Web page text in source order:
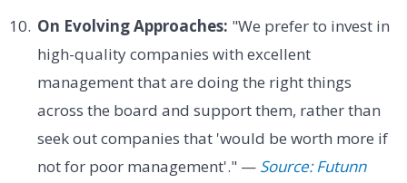
On Evolving Approaches: "We prefer to invest in
high-quality companies with excellent
management that are doing the right things
across the board and support them, rather than
seek out companies that 'would be worth more if
not for poor management'." — Source: Futunn